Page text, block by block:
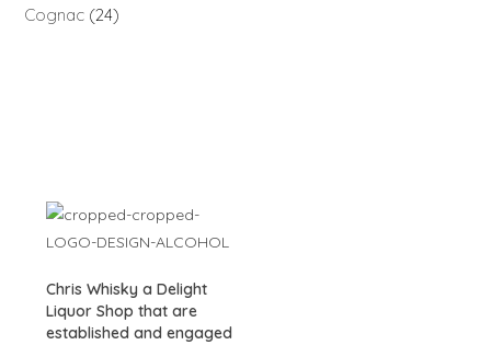
Cognac 24
Chris Whisky a Delight
Liquor Shop that are
established and engaged